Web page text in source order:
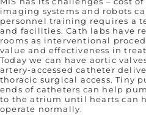
imaging systems and robots
personnel training requires a
and facilities. Cath labs have
rooms as interventional
value and effectiveness in
Today we can have aortic
artery-accessed catheter
thoracic surgical access. Tiny
ends of catheters can help
to the atrium until hearts can
operate normally.